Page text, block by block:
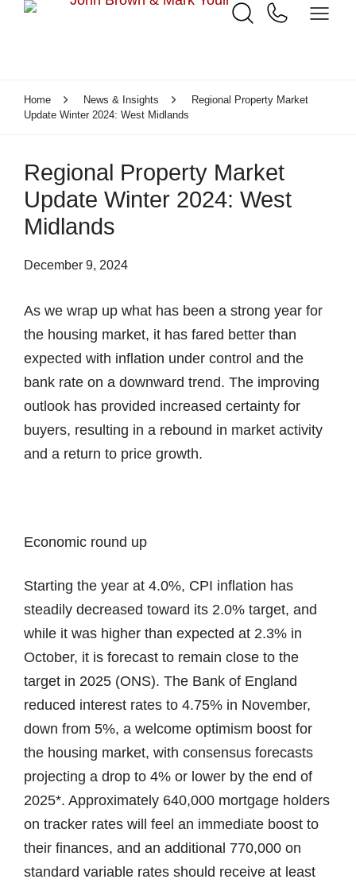
Home News & Insights
Regional Property Market
Update Winter 2024: West Midlands
Regional Property Market
Update Winter 2024: West
Midlands
December 9, 2024
As we wrap up what has been a strong year for
the housing market, it has fared better than
expected with inflation under control and the
bank rate on a downward trend. The improving
outlook has provided increased certainty for
buyers, resulting in a rebound in market activity
and a return to price growth.
Economic round up
Starting the year at 4.0%, CPI inflation has
steadily decreased toward its 2.0% target, and
while it was higher than expected at 2.3% in
October, it is forecast to remain close to the
target in 2025 (ONS). The Bank of England
reduced interest rates to 4.75% in November,
down from 5%, a welcome optimism boost for
the housing market, with consensus forecasts
projecting a drop to 4% or lower by the end of
2025*. Approximately 640,000 mortgage holders
on tracker rates will feel an immediate boost to
their finances, and an additional 770,000 on
standard variable rates should receive at least